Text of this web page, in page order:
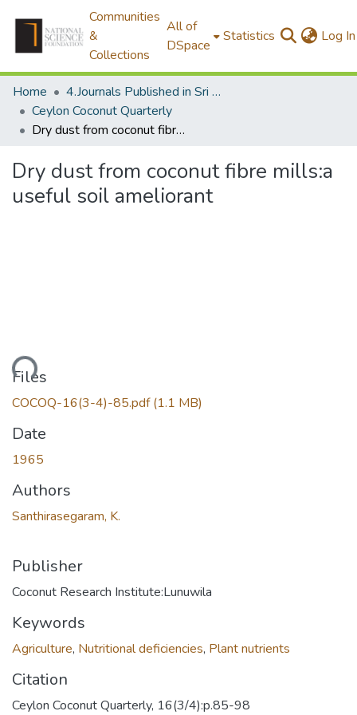
Communities
&
Collections
All of
DSpace
Statistics Log In
Home
4.Journals Published in Sri Lanka
Ceylon Coconut Quarterly
Dry dust from coconut fibre mills:a useful soil ameliorant
Dry dust from coconut fibre mills:a
useful soil ameliorant
Files
COCOQ-16(3-4)-85.pdf(1.1 MB)
Date
1965
Authors
Santhirasegaram, K.
Publisher
Coconut Research Institute:Lunuwila
Keywords
Agriculture, Nutritional deficiencies, Plant nutrients
Citation
Ceylon Coconut Quarterly, 16(3/4):p.85-98